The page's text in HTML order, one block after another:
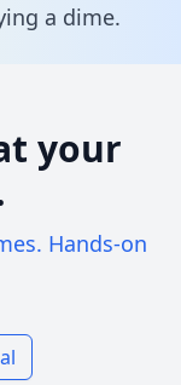
a dime.
your
Hands-on